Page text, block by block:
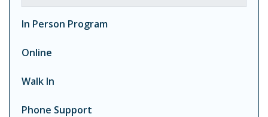
In Person Program
Online
Walk In
Phone Support